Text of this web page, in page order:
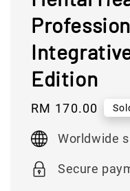
Edition
Regular
RM 170.00
Worldwide
Secure